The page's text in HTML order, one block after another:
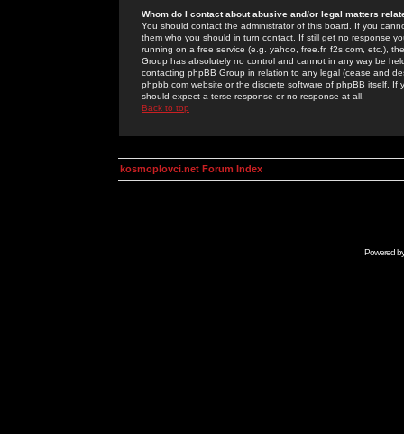
Whom do I contact about abusive and/or legal matters
You should contact the administrator of this board. If you
them who you should in turn contact. If still get no response
running on a free service (e.g. yahoo, free.fr, f2s.com, etc.),
Group has absolutely no control and cannot in any way be
contacting phpBB Group in relation to any legal (cease and
phpbb.com website or the discrete software of phpBB itself.
should expect a terse response or no response at all.
Back to top
kosmoplovci.net Forum Index
Powered